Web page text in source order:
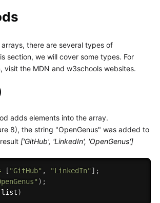
arrays, there are several types of
section, we will cover some types. For
visit the MDN and w3schools websites.
adds elements into the array.
8), the string "OpenGenus" was added to
['GitHub', 'LinkedIn', 'OpenGenus']
[ "GitHub" , "LinkedIn" ] ;
) ;
list)